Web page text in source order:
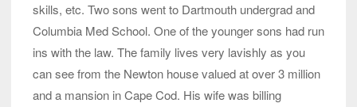
skills, etc. Two sons went to Dartmouth undergrad and
Columbia Med School. One of the younger sons had run
ins with the law. The family lives very lavishly as you
can see from the Newton house valued at over 3 million
and a mansion in Cape Cod. His wife was billing